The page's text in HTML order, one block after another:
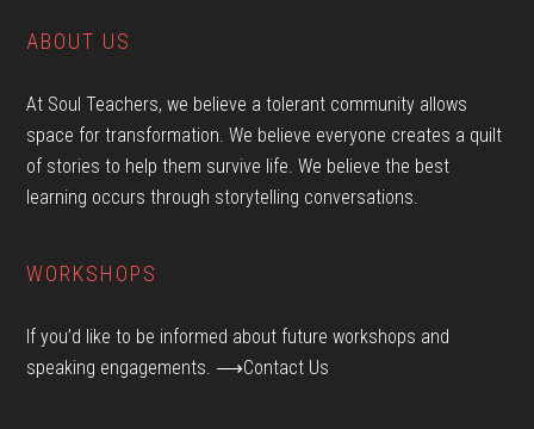
ABOUT US
At Soul Teachers, we believe a tolerant community allows
space for transformation. We believe everyone creates a quilt
of stories to help them survive life. We believe the best
learning occurs through storytelling conversations.
WORKSHOPS
If you’d like to be informed about future workshops and
speaking engagements. ⟶Contact Us